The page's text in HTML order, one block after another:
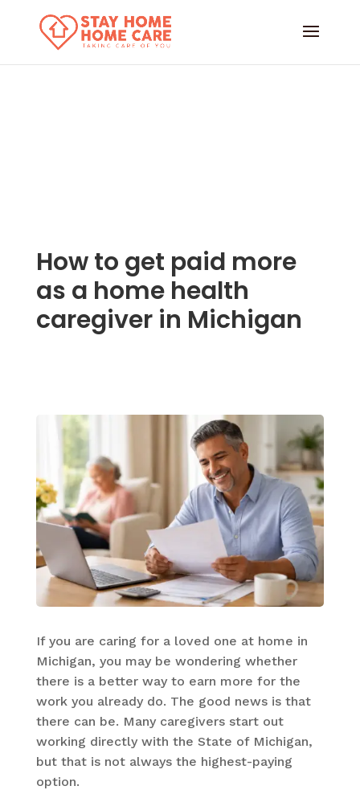
How to get paid more
as a home health
caregiver in Michigan
If you are caring for a loved one at home in
Michigan, you may be wondering whether
there is a better way to earn more for the
work you already do. The good news is that
there can be. Many caregivers start out
working directly with the State of Michigan,
but that is not always the highest-paying
option.